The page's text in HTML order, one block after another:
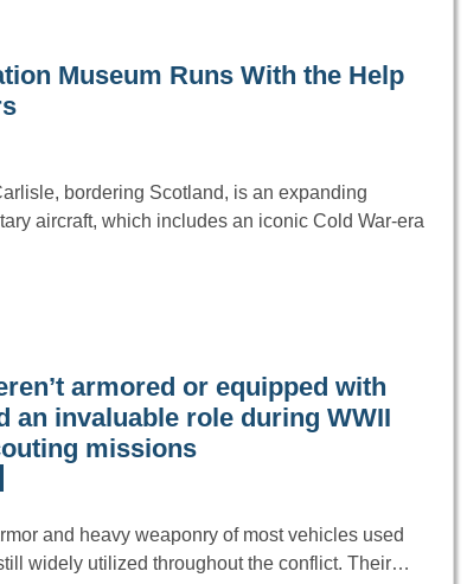
Museum Runs With the Help
bordering Scotland, is an expanding
aircraft, which includes an iconic Cold War-era
armored or equipped with
an invaluable role during WWII
missions
and heavy weaponry of most vehicles used
widely utilized throughout the conflict. Their…